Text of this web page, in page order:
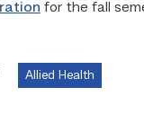
for the fall
Allied Health